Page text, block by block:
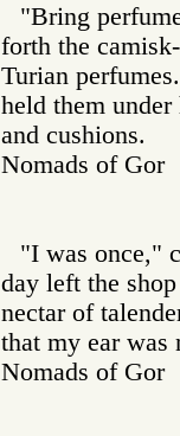
"Bring
forth the
Turian
held them
and cushions.
Nomads of
"I was once,"
day left the
nectar of
that my ear was
Nomads of